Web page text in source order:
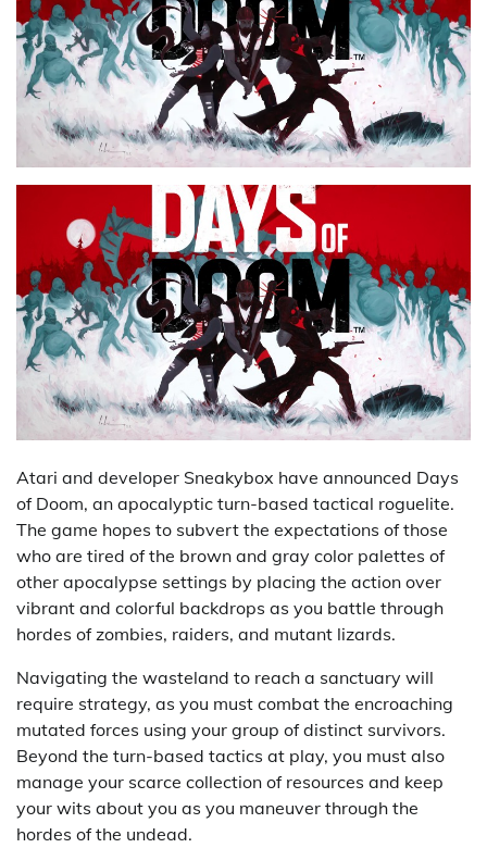
Atari and developer Sneakybox have announced Days
of Doom, an apocalyptic turn-based tactical roguelite.
The game hopes to subvert the expectations of those
who are tired of the brown and gray color palettes of
other apocalypse settings by placing the action over
vibrant and colorful backdrops as you battle through
hordes of zombies, raiders, and mutant lizards.
Navigating the wasteland to reach a sanctuary will
require strategy, as you must combat the encroaching
mutated forces using your group of distinct survivors.
Beyond the turn-based tactics at play, you must also
manage your scarce collection of resources and keep
your wits about you as you maneuver through the
hordes of the undead.